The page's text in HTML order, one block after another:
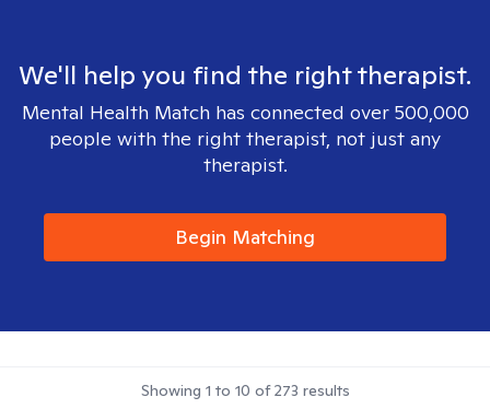
We'll help you find the right therapist.
Mental Health Match has connected over 500,000
people with the right therapist, not just any
therapist.
Begin Matching
Showing 1 to 10 of273 results